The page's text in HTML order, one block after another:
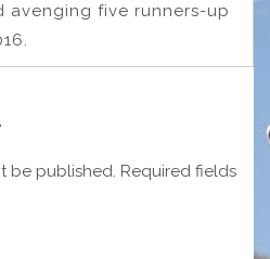
avenging five runners-up
be published. Required fields